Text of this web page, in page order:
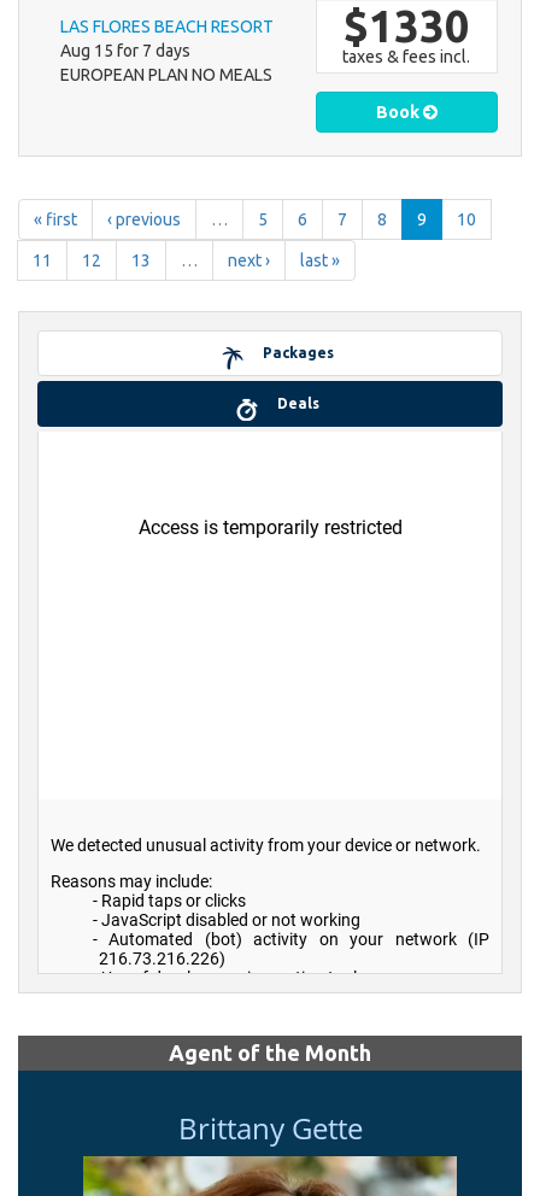
LAS FLORES BEACH RESORT
Aug 15 for 7 days
EUROPEAN PLAN NO MEALS
$1330
taxes & fees incl.
Book
« first ‹ previous … 5 6 7 8 9 10
11 12 13 … next › last »
Packages
Deals
Agent of the Month
Brittany Gette